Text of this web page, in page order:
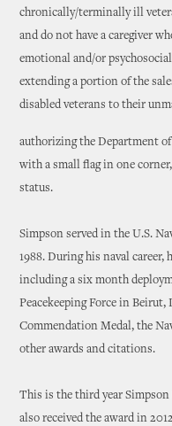
chronically/terminally ill
and do not have a caregiver
emotional and/or psychosocial
extending a portion of the
disabled veterans to their
authorizing the Department of
with a small flag in one
status.
Simpson served in the U.S.
1988. During his naval career,
including a six month
Peacekeeping Force in Beirut,
Commendation Medal, the
other awards and citations.
This is the third year Simpson
also received the award in